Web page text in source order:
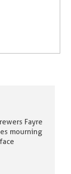
Fayre
mourning